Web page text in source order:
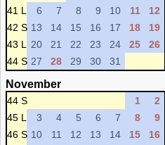
41 L
6 7 8 9 10 11
12
42 S 13 14 15 16 17 18
19
43 L
20 21 22 23 24 25
26
44 S 27 28 29 30 31
November
44 S 1
2
45 L
3 4 5 6 7 8
9
46 S 10 11 12 13 14 15
16